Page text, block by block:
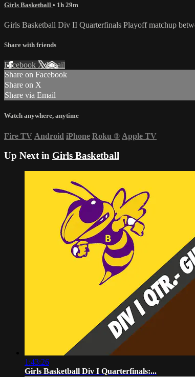
Girls Basketball • 1h 29m
Girls Basketball Div II Quarterfinals Playoff matchup
Share with friends
Facebook XEmail
Share on Facebook
Share on X
Share via Email
Watch anywhere, anytime
Fire TV Android iPhone Roku ® Apple TV
Up Next in Girls Basketball
1:43:26
Girls Basketball Div I Quarterfinals:...